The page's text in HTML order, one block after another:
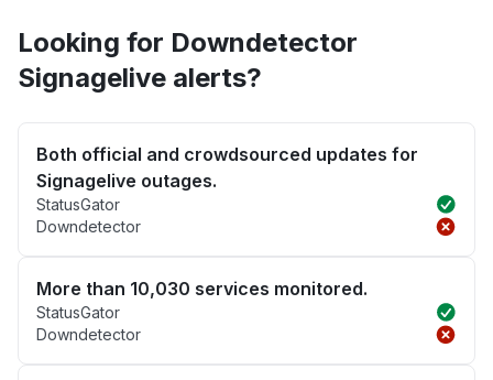
Looking for Downdetector
Signagelive alerts?
Both official and crowdsourced updates for
Signagelive outages.
StatusGator
Downdetector
More than 10,030 services monitored.
StatusGator
Downdetector